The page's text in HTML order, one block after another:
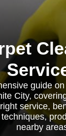
guide
City,
service,
nearby